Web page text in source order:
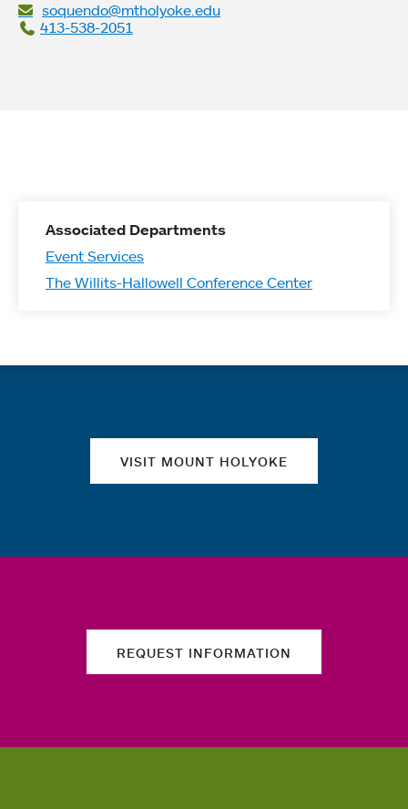
soquendo@mtholyoke.edu
413-538-2051
Associated Departments
Event Services
The Willits-Hallowell Conference Center
VISIT MOUNT HOLYOKE
REQUEST INFORMATION